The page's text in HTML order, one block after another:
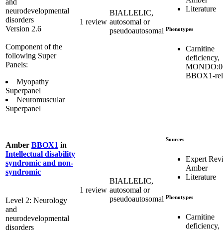
and
neurodevelopmental
disorders
Version 2.6
Component of the
following Super
Panels:
Myopathy
Superpanel
Neuromuscular
Superpanel
1 review
BIALLELIC,
autosomal or
pseudoautosomal
Literature
Phenotypes
Carnitine
deficiency,
BBOX1-
Amber BBOX1 in
Intellectual disability
syndromic and non-
syndromic
Level 2: Neurology
and
neurodevelopmental
disorders
1 review
BIALLELIC,
autosomal or
pseudoautosomal
Sources
Expert
Amber
Literature
Phenotypes
Carnitine
deficiency,